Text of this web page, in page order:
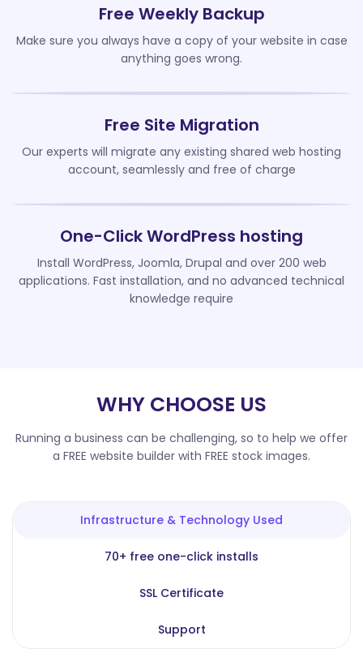
Free Weekly Backup
Make sure you always have a copy of your website in case
anything goes wrong.
Free Site Migration
Our experts will migrate any existing shared web hosting
account, seamlessly and free of charge
One-Click WordPress hosting
Install WordPress, Joomla, Drupal and over 200 web
applications. Fast installation, and no advanced technical
knowledge require
WHY CHOOSE US
Running a business can be challenging, so to help we offer
a FREE website builder with FREE stock images.
Infrastructure & Technology Used
70+ free one-click installs
SSL Certificate
Support